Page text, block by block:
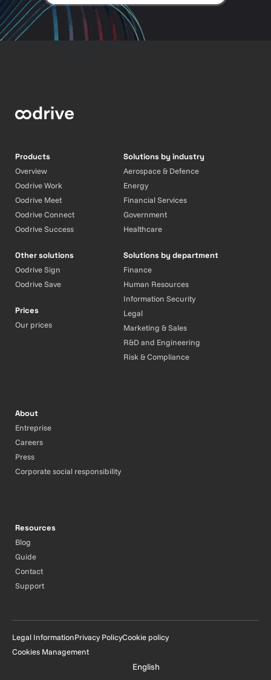
Products
Overview
Oodrive Work
Oodrive Meet
Oodrive Connect
Oodrive Success
Other solutions
Oodrive Sign
Oodrive Save
Prices
Our prices
Solutions by industry
Aerospace & Defence
Energy
Financial Services
Government
Healthcare
Solutions by department
Finance
Human Resources
Information Security
Legal
Marketing & Sales
R&D and Engineering
Risk & Compliance
About
Entreprise
Careers
Press
Corporate social responsibility
Resources
Blog
Guide
Contact
Support
Legal InformationPrivacy PolicyCookie policy
Cookies Management
English